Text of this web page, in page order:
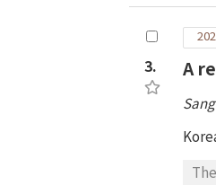
43
3. A